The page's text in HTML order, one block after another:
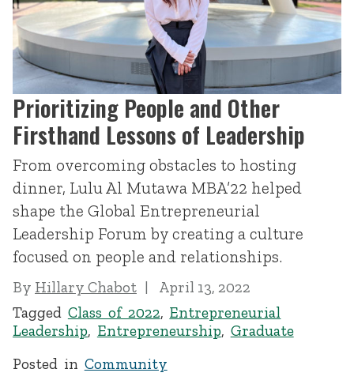
Prioritizing People and Other
Firsthand Lessons of Leadership
From overcoming obstacles to hosting
dinner, Lulu Al Mutawa MBA’22 helped
shape the Global Entrepreneurial
Leadership Forum by creating a culture
focused on people and relationships.
By Hillary Chabot
April 13, 2022
Tagged Class of 2022, Entrepreneurial
Leadership, Entrepreneurship, Graduate
Posted in Community